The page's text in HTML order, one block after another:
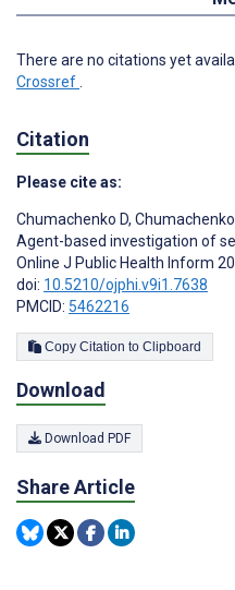
There are no citations yet
Crossref
Citation
Please cite as:
Chumachenko D,
Agent-based investigation of
Online J Public Health Inform
doi: 10.5210/ojphi.v9i1.7638
PMCID: 5462216
Copy Citation to Clipboard
Download
Download PDF
Share Article